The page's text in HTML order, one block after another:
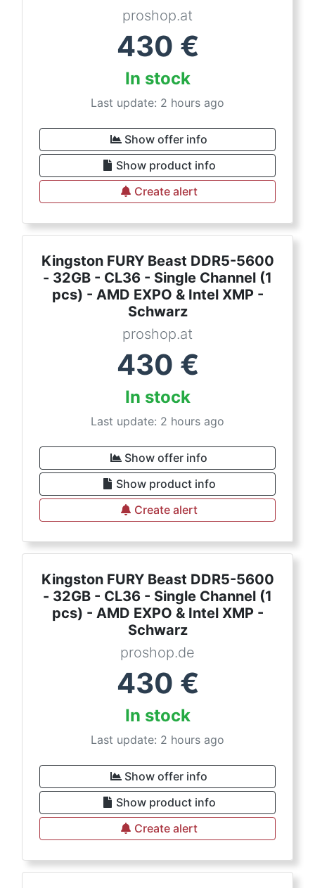
proshop.at
430 €
In stock
Last update: 2 hours ago
Show offer info
Show product info
Create alert
Kingston FURY Beast DDR5-5600
- 32GB - CL36 - Single Channel (1
pcs) - AMD EXPO & Intel XMP -
Schwarz
proshop.at
430 €
In stock
Last update: 2 hours ago
Show offer info
Show product info
Create alert
Kingston FURY Beast DDR5-5600
- 32GB - CL36 - Single Channel (1
pcs) - AMD EXPO & Intel XMP -
Schwarz
proshop.de
430 €
In stock
Last update: 2 hours ago
Show offer info
Show product info
Create alert